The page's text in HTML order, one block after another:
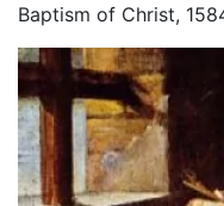
Baptism of Christ,